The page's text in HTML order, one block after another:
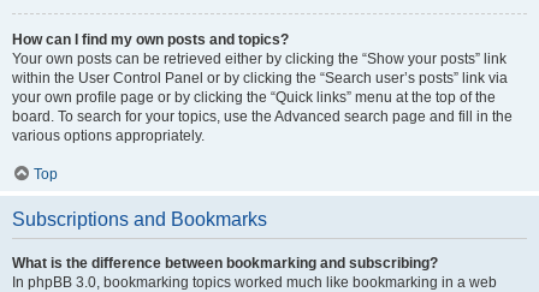
How can I find my own posts and topics?
Your own posts can be retrieved either by clicking the “Show your posts” link
within the User Control Panel or by clicking the “Search user’s posts” link via
your own profile page or by clicking the “Quick links” menu at the top of the
board. To search for your topics, use the Advanced search page and fill in the
various options appropriately.
Top
Subscriptions and Bookmarks
What is the difference between bookmarking and subscribing?
In phpBB 3.0, bookmarking topics worked much like bookmarking in a web